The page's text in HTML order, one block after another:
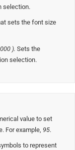
selection.
sets the font size
). Sets the
selection.
value to set
For example, 95.
to represent